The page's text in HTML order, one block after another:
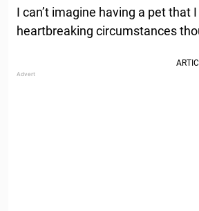
I can’t imagine having a pet that
heartbreaking circumstances